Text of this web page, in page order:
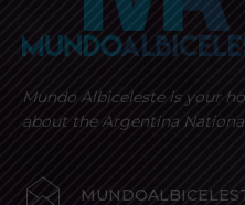
Mundo Albiceleste is your
about the Argentina